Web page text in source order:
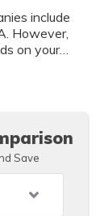
include
However,
on your
Save